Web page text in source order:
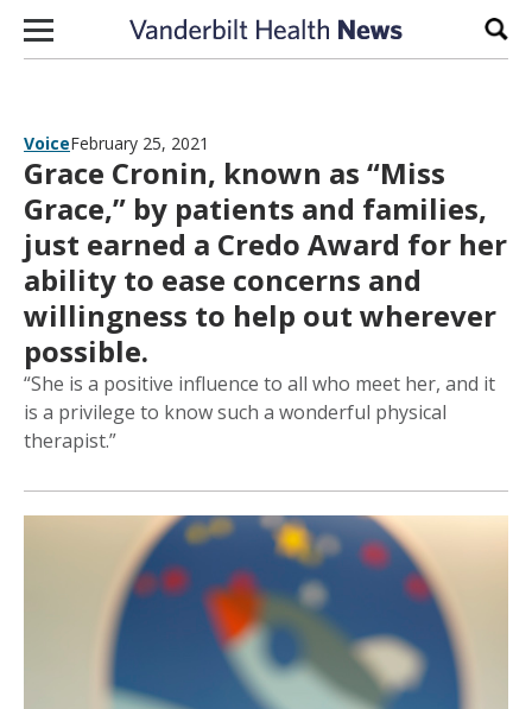
Skip to content
VoiceFebruary 25, 2021
Grace Cronin, known as “Miss
Grace,” by patients and families,
just earned a Credo Award for her
ability to ease concerns and
willingness to help out wherever
possible.
“She is a positive influence to all who meet her, and it
is a privilege to know such a wonderful physical
therapist.”